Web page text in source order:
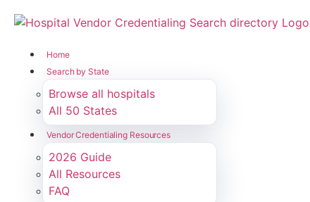
Home
Search by State
Browse all hospitals
All 50 States
Vendor Credentialing Resources
2026 Guide
All Resources
FAQ